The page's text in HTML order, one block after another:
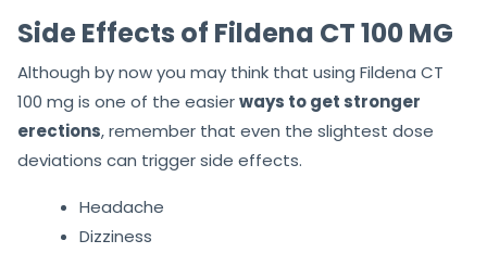
Side Effects of Fildena CT 100 MG
Although by now you may think that using Fildena CT
100 mg is one of the easierways to get stronger
erections, remember that even the slightest dose
deviations can trigger side effects.
Headache
Dizziness